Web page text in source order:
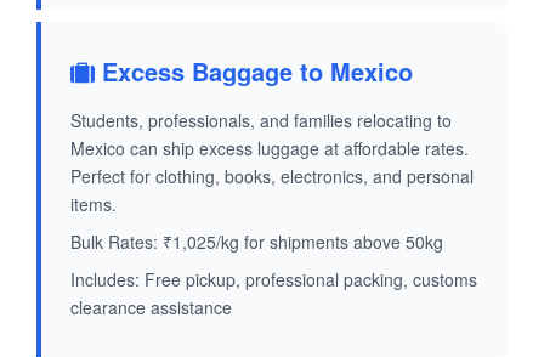
Excess Baggage to Mexico
Students, professionals, and families relocating to
Mexico can ship excess luggage at affordable rates.
Perfect for clothing, books, electronics, and personal
items.
Bulk Rates: ₹1,025/kg for shipments above 50kg
Includes: Free pickup, professional packing, customs
clearance assistance